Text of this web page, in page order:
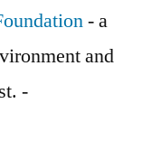
- a
and
-